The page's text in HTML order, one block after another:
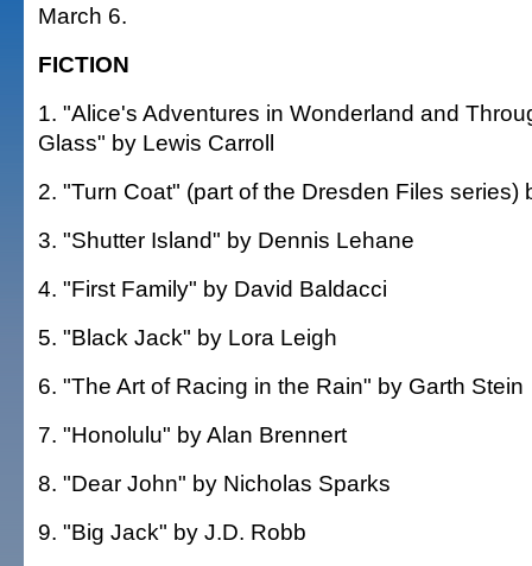
March 6.
FICTION
1. "Alice's Adventures in Wonderland and
Glass" by Lewis Carroll
2. "Turn Coat" (part of the Dresden Files series)
3. "Shutter Island" by Dennis Lehane
4. "First Family" by David Baldacci
5. "Black Jack" by Lora Leigh
6. "The Art of Racing in the Rain" by Garth Stein
7. "Honolulu" by Alan Brennert
8. "Dear John" by Nicholas Sparks
9. "Big Jack" by J.D. Robb